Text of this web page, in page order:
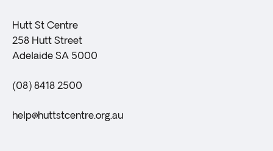
Hutt St Centre
258 Hutt Street
Adelaide SA 5000
(08) 8418 2500
help@huttstcentre.org.au